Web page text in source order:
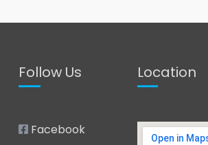
Follow Us
Facebook
Location